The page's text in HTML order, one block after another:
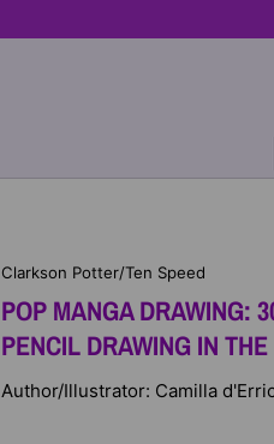
Clarkson Potter/Ten Speed
POP MANGA DRAWING:
PENCIL DRAWING IN
Author/Illustrator: Camilla